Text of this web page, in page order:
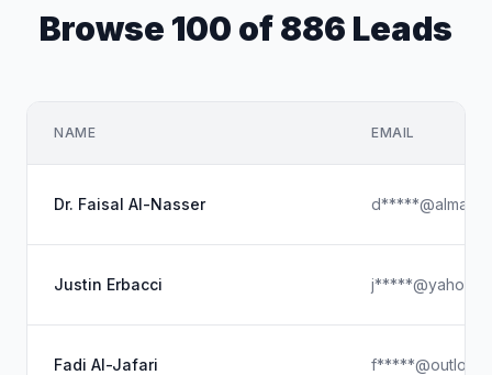
Browse 100 of 886 Leads
NAME EMAIL
Dr. Faisal Al-Nasser
Justin Erbacci
Fadi Al-Jafari